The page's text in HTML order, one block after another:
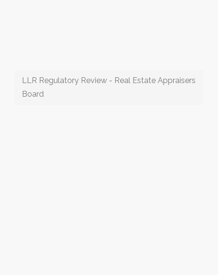
LLR Regulatory Review - Real Estate Appraisers
Board